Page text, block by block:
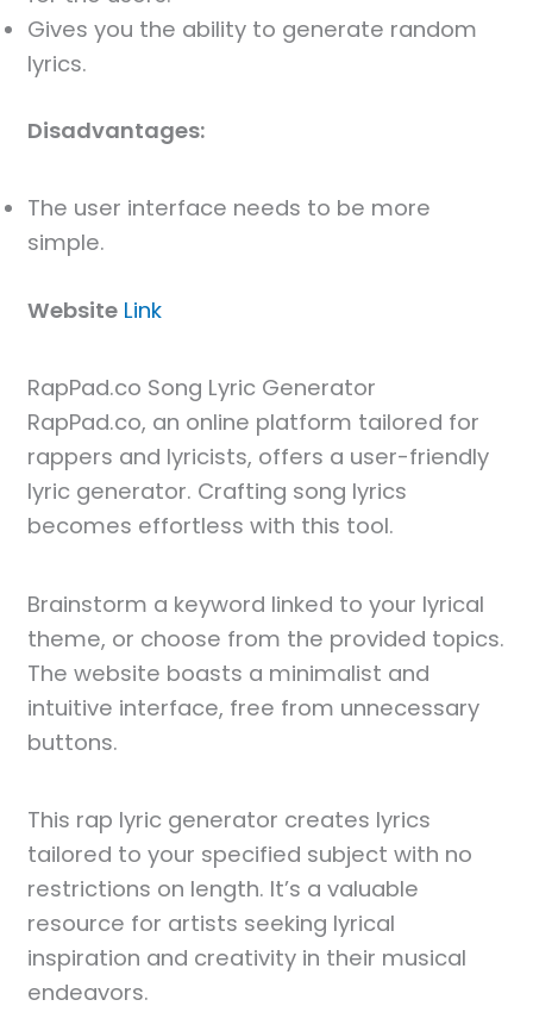
Gives you the ability to generate random
lyrics.
Disadvantages:
The user interface needs to be more
simple.
Website Link
RapPad.co Song Lyric Generator
RapPad.co, an online platform tailored for
rappers and lyricists, offers a user-friendly
lyric generator. Crafting song lyrics
becomes effortless with this tool.
Brainstorm a keyword linked to your lyrical
theme, or choose from the provided topics.
The website boasts a minimalist and
intuitive interface, free from unnecessary
buttons.
This rap lyric generator creates lyrics
tailored to your specified subject with no
restrictions on length. It’s a valuable
resource for artists seeking lyrical
inspiration and creativity in their musical
endeavors.